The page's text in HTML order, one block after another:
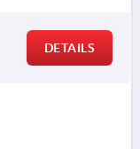
DETAILS